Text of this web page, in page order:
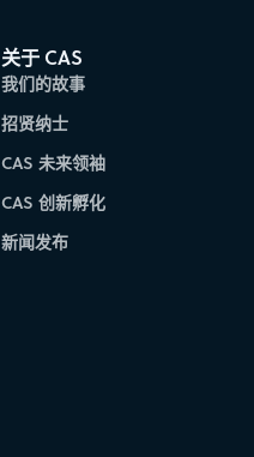
关于 CAS
我们的故事
招贤纳士
CAS 未来领袖
CAS 创新孵化
新闻发布